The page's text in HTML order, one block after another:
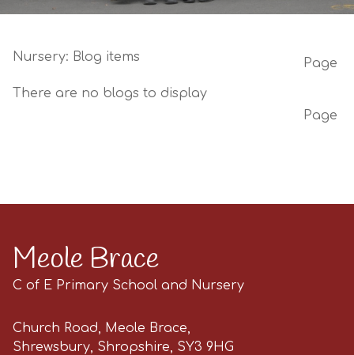
Nursery: Blog items Page
There are no blogs to display
Page
Meole Brace
C of E Primary School and Nursery
Church Road, Meole Brace,
Shrewsbury, Shropshire, SY3 9HG